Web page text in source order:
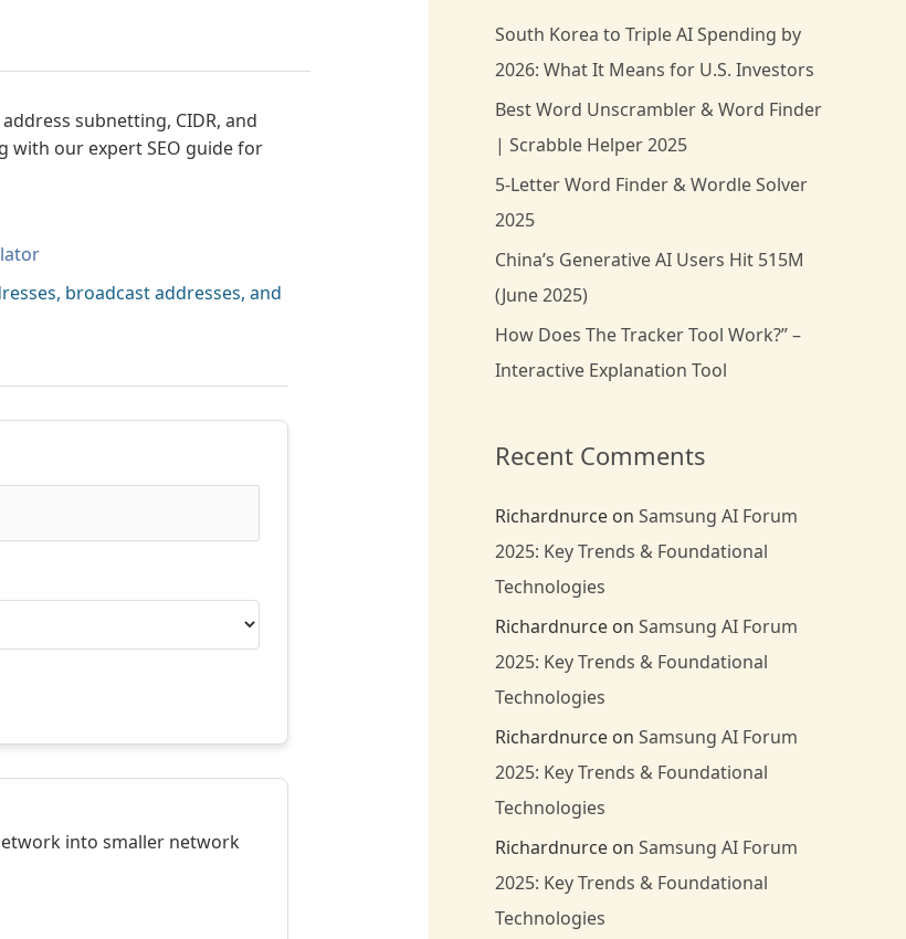
subnetting, CIDR, and
with our expert SEO guide for
broadcast addresses, and
into smaller network
h
f
o
:
South Korea to Triple AI Spending by
2026: What It Means for U.S. Investors
Best Word Unscrambler & Word Finder
| Scrabble Helper 2025
5-Letter Word Finder & Wordle Solver
2025
China’s Generative AI Users Hit 515M
(June 2025)
How Does The Tracker Tool Work?” –
Interactive Explanation Tool
Recent Comments
Richardnurce on Samsung AI Forum
2025: Key Trends & Foundational
Technologies
Richardnurce on Samsung AI Forum
2025: Key Trends & Foundational
Technologies
Richardnurce on Samsung AI Forum
2025: Key Trends & Foundational
Technologies
Richardnurce on Samsung AI Forum
2025: Key Trends & Foundational
Technologies